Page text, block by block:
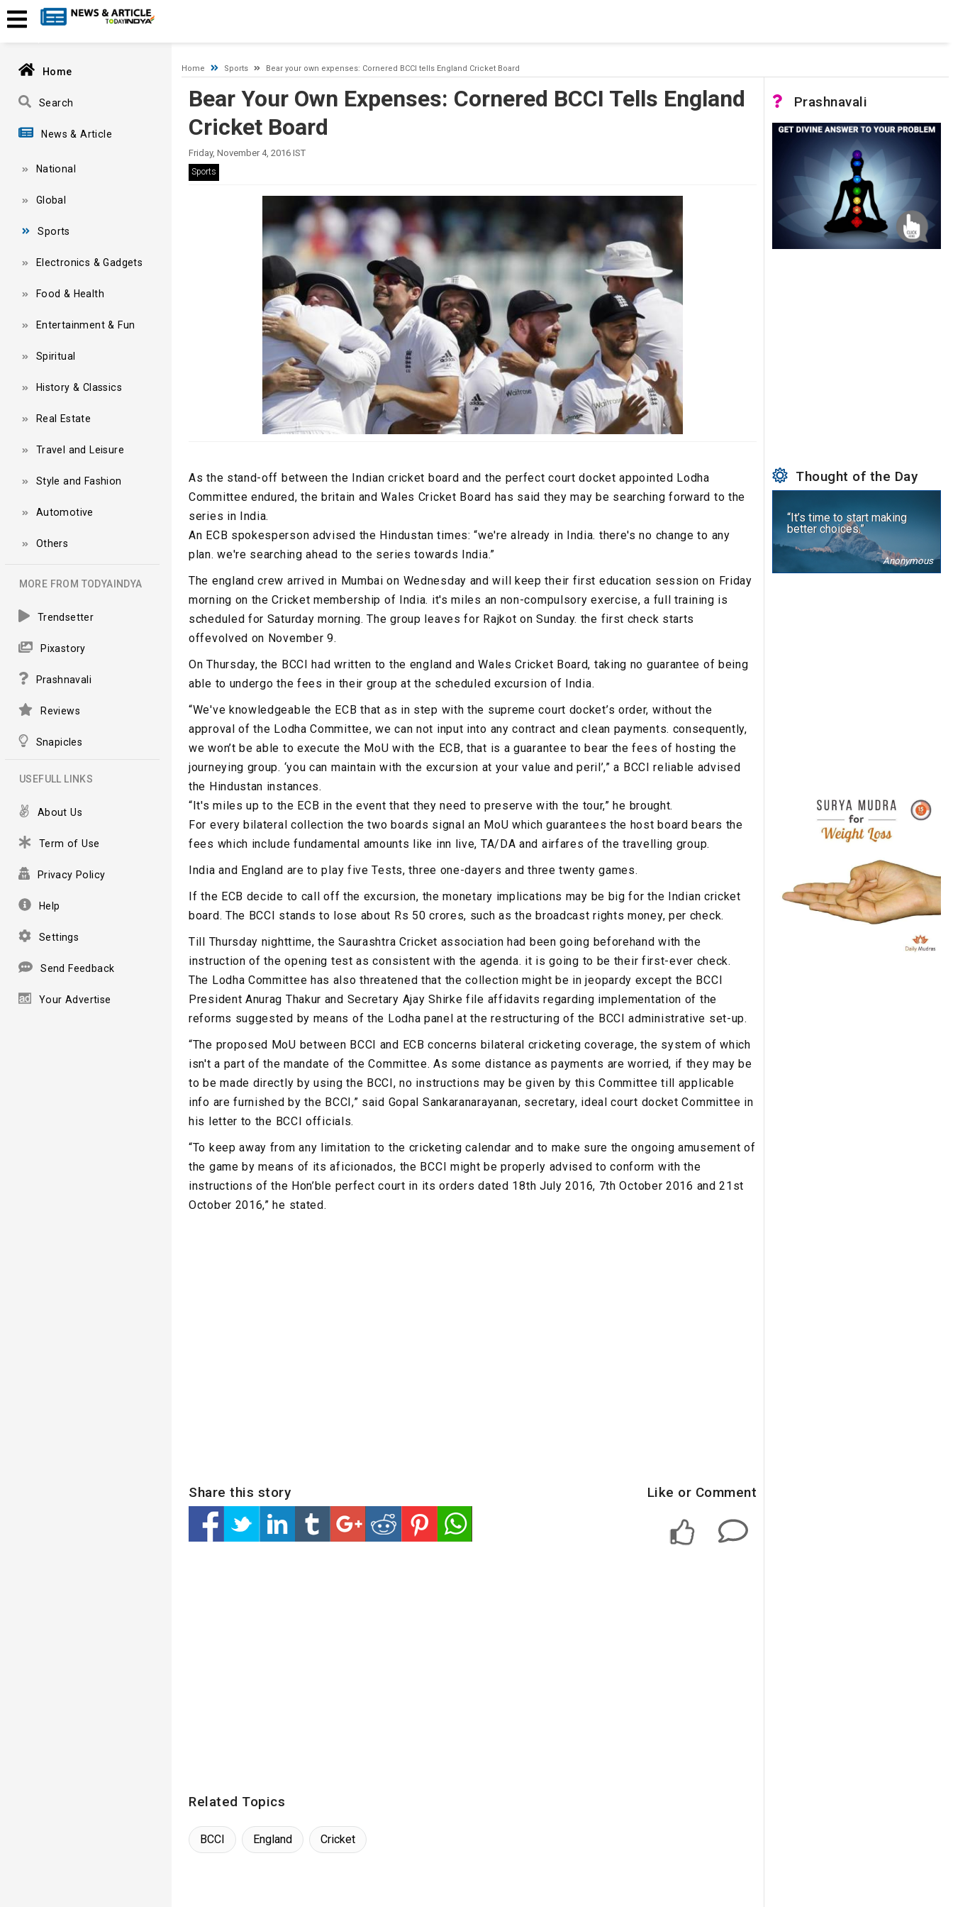
Timeout expired. The timeout period elapsed prior to obtaining a connection from the pool. This may have occurred because all pooled connections were in use and max pool size was reached.
Home
Search
News & Article
National
Global
Sports
Electronics & Gadgets
Food & Health
Entertainment & Fun
Spiritual
History & Classics
Real Estate
Travel and Leisure
Style and Fashion
Automotive
Others
MORE FROM TODYAINDYA
Trendsetter
Pixastory
Prashnavali
Reviews
Snapicles
USEFULL LINKS
About Us
Term of Use
Privacy Policy
Help
Settings
Send Feedback
Your Advertise
Home Sports Bear your own expenses: Cornered BCCI tells England Cricket Board
Bear Your Own Expenses: Cornered BCCI Tells England
Cricket Board
Friday, November 4, 2016 IST
Sports
As the stand-off between the Indian cricket board and the perfect court docket appointed Lodha
Committee endured, the britain and Wales Cricket Board has said they may be searching forward to the
series in India.
An ECB spokesperson advised the Hindustan times: “we're already in India. there's no change to any
plan. we're searching ahead to the series towards India.”
The england crew arrived in Mumbai on Wednesday and will keep their first education session on Friday
morning on the Cricket membership of India. it's miles an non-compulsory exercise, a full training is
scheduled for Saturday morning. The group leaves for Rajkot on Sunday. the first check starts
offevolved on November 9.
On Thursday, the BCCI had written to the england and Wales Cricket Board, taking no guarantee of being
able to undergo the fees in their group at the scheduled excursion of India.
“We've knowledgeable the ECB that as in step with the supreme court docket’s order, without the
approval of the Lodha Committee, we can not input into any contract and clean payments. consequently,
we won’t be able to execute the MoU with the ECB, that is a guarantee to bear the fees of hosting the
journeying group. ‘you can maintain with the excursion at your value and peril’,” a BCCI reliable advised
the Hindustan instances.
“It's miles up to the ECB in the event that they need to preserve with the tour,” he brought.
For every bilateral collection the two boards signal an MoU which guarantees the host board bears the
fees which include fundamental amounts like inn live, TA/DA and airfares of the travelling group.
India and England are to play five Tests, three one-dayers and three twenty games.
If the ECB decide to call off the excursion, the monetary implications may be big for the Indian cricket
board. The BCCI stands to lose about Rs 50 crores, such as the broadcast rights money, per check.
Till Thursday nighttime, the Saurashtra Cricket association had been going beforehand with the
instruction of the opening test as consistent with the agenda. it is going to be their first-ever check.
The Lodha Committee has also threatened that the collection might be in jeopardy except the BCCI
President Anurag Thakur and Secretary Ajay Shirke file affidavits regarding implementation of the
reforms suggested by means of the Lodha panel at the restructuring of the BCCI administrative set-up.
“The proposed MoU between BCCI and ECB concerns bilateral cricketing coverage, the system of which
isn't a part of the mandate of the Committee. As some distance as payments are worried, if they may be
to be made directly by using the BCCI, no instructions may be given by this Committee till applicable
info are furnished by the BCCI,” said Gopal Sankaranarayanan, secretary, ideal court docket Committee in
his letter to the BCCI officials.
“To keep away from any limitation to the cricketing calendar and to make sure the ongoing amusement of
the game by means of its aficionados, the BCCI might be properly advised to conform with the
instructions of the Hon’ble perfect court in its orders dated 18th July 2016, 7th October 2016 and 21st
October 2016,” he stated.
Share this story Like or Comment
Related Topics
BCCI England Cricket
Prashnavali
Thought of the Day
“It’s time to start making
better choices.”
Anonymous